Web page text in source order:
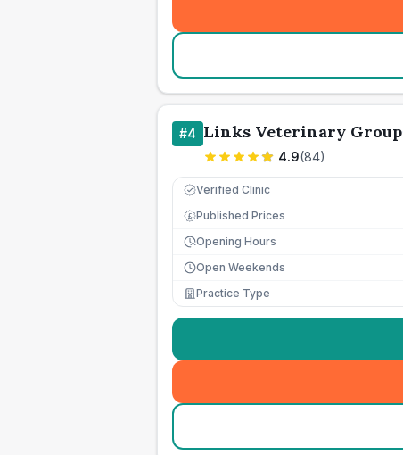
#4 Links Veterinary Group
4.9(84)
Verified Clinic
£ Published Prices
Opening Hours
Open Weekends
Practice Type